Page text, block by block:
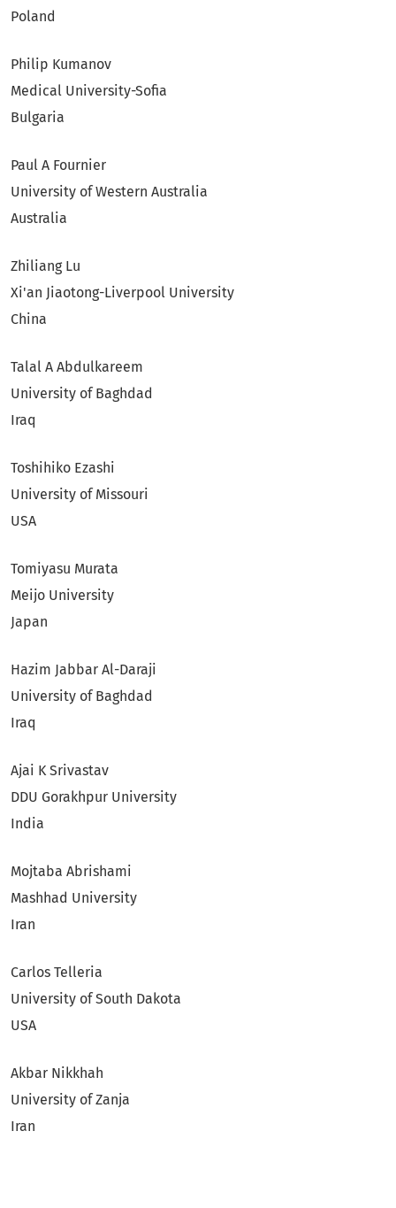
Poland
Philip Kumanov
Medical University-Sofia
Bulgaria
Paul A Fournier
University of Western Australia
Australia
Zhiliang Lu
Xi'an Jiaotong-Liverpool University
China
Talal A Abdulkareem
University of Baghdad
Iraq
Toshihiko Ezashi
University of Missouri
USA
Tomiyasu Murata
Meijo University
Japan
Hazim Jabbar Al-Daraji
University of Baghdad
Iraq
Ajai K Srivastav
DDU Gorakhpur University
India
Mojtaba Abrishami
Mashhad University
Iran
Carlos Telleria
University of South Dakota
USA
Akbar Nikkhah
University of Zanja
Iran